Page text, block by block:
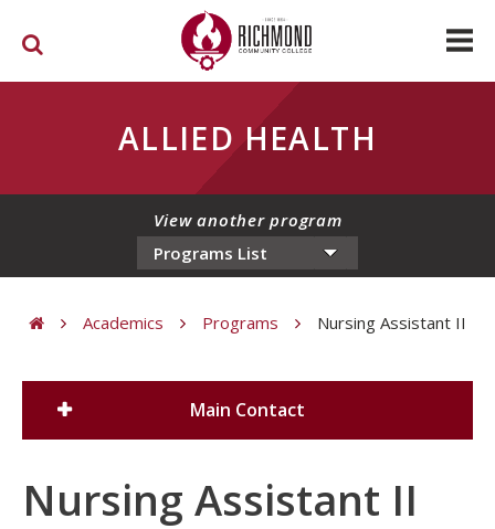
ALLIED HEALTH
View another program
You are here
Academics Programs Nursing Assistant II
Main Contact
Nursing Assistant II